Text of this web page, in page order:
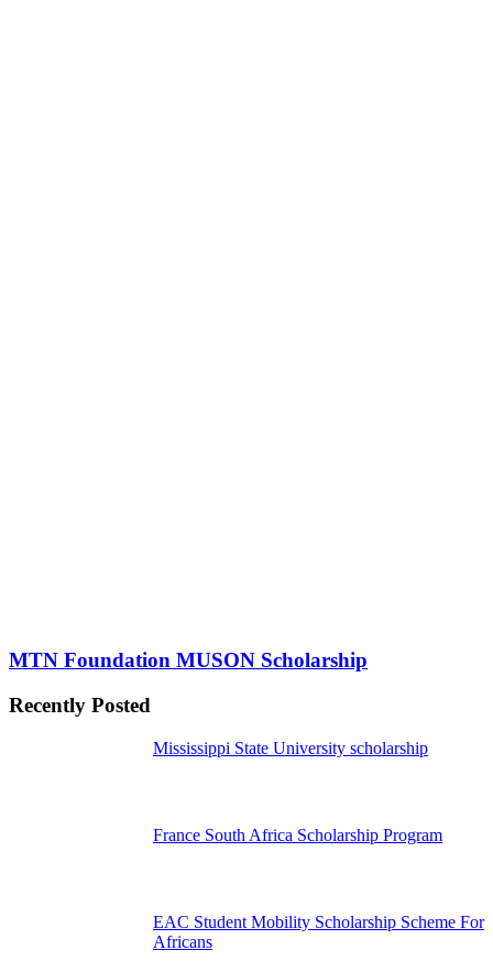
MTN Foundation MUSON Scholarship
Recently Posted
Mississippi State University scholarship
France South Africa Scholarship Program
EAC Student Mobility Scholarship Scheme For
Africans